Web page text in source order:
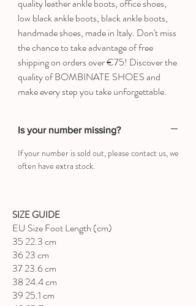
quality leather ankle boots, office shoes,
low black ankle boots, black ankle boots,
handmade shoes, made in Italy. Don't miss
the chance to take advantage of free
shipping on orders over €75! Discover the
quality of BOMBINATE SHOES and
make every step you take unforgettable.
Is your number missing?
If your number is sold out, please contact us, we
often have extra stock.
SIZE GUIDE
EU Size Foot Length (cm)
35 22.3 cm
36 23 cm
37 23.6 cm
38 24.4 cm
39 25.1 cm